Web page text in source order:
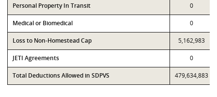
Personal Property In Transit 0
Medical or Biomedical 0
Loss to Non-Homestead Cap 5,162,983
JETI Agreements 0
Total Deductions Allowed in SDPVS 479,634,883